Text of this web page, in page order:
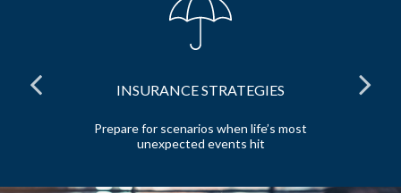
INSURANCE STRATEGIES
Prepare for scenarios when life’s most
unexpected events hit